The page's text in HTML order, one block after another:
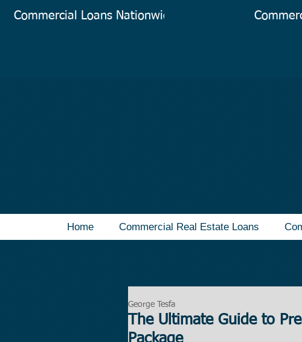
Commercial Loans Nationwide
Home Commercial Real Estate Loans
The Ultimate Guide to
George Tesfa